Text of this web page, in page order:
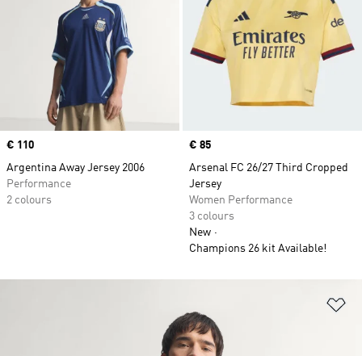
Price
€ 110
Argentina Away Jersey 2006
Performance
2 colours
Price
€ 85
Arsenal FC 26/27 Third Cropped
Jersey
Women Performance
3 colours
New
Champions 26 kit Available!